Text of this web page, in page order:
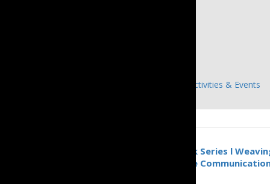
Previous Activities & Events
Inclusive Communication Talk Series l
Through the Power of Inclusive